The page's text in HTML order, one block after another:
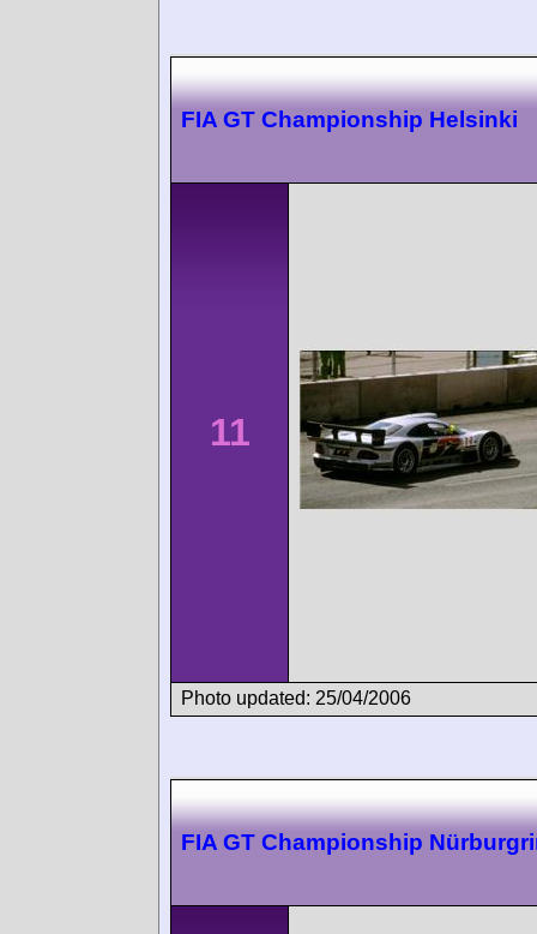
FIA GT Championship Helsinki
11
Photo updated: 25/04/2006
FIA GT Championship